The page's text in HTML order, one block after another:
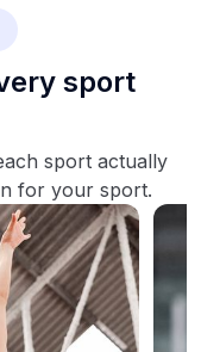
sport
sport actually
for your sport.